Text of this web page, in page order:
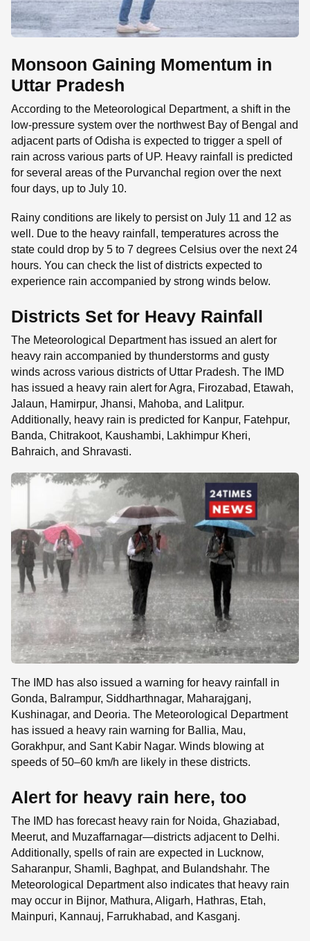
Monsoon Gaining Momentum in
Uttar Pradesh
According to the Meteorological Department, a shift in the
low-pressure system over the northwest Bay of Bengal and
adjacent parts of Odisha is expected to trigger a spell of
rain across various parts of UP. Heavy rainfall is predicted
for several areas of the Purvanchal region over the next
four days, up to July 10.
Rainy conditions are likely to persist on July 11 and 12 as
well. Due to the heavy rainfall, temperatures across the
state could drop by 5 to 7 degrees Celsius over the next 24
hours. You can check the list of districts expected to
experience rain accompanied by strong winds below.
Districts Set for Heavy Rainfall
The Meteorological Department has issued an alert for
heavy rain accompanied by thunderstorms and gusty
winds across various districts of Uttar Pradesh. The IMD
has issued a heavy rain alert for Agra, Firozabad, Etawah,
Jalaun, Hamirpur, Jhansi, Mahoba, and Lalitpur.
Additionally, heavy rain is predicted for Kanpur, Fatehpur,
Banda, Chitrakoot, Kaushambi, Lakhimpur Kheri,
Bahraich, and Shravasti.
The IMD has also issued a warning for heavy rainfall in
Gonda, Balrampur, Siddharthnagar, Maharajganj,
Kushinagar, and Deoria. The Meteorological Department
has issued a heavy rain warning for Ballia, Mau,
Gorakhpur, and Sant Kabir Nagar. Winds blowing at
speeds of 50–60 km/h are likely in these districts.
Alert for heavy rain here, too
The IMD has forecast heavy rain for Noida, Ghaziabad,
Meerut, and Muzaffarnagar—districts adjacent to Delhi.
Additionally, spells of rain are expected in Lucknow,
Saharanpur, Shamli, Baghpat, and Bulandshahr. The
Meteorological Department also indicates that heavy rain
may occur in Bijnor, Mathura, Aligarh, Hathras, Etah,
Mainpuri, Kannauj, Farrukhabad, and Kasganj.